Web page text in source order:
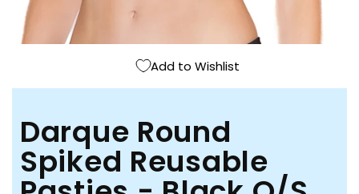
Add to Wishlist
Darque Round
Spiked Reusable